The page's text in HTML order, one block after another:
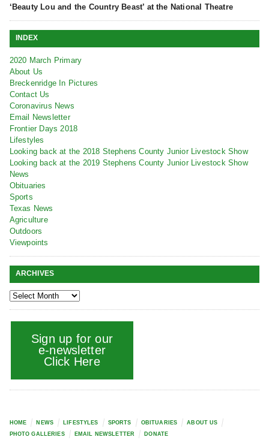
‘Beauty Lou and the Country Beast’ at the National Theatre
INDEX
2020 March Primary
About Us
Breckenridge In Pictures
Contact Us
Coronavirus News
Email Newsletter
Frontier Days 2018
Lifestyles
Looking back at the 2018 Stephens County Junior Livestock Show
Looking back at the 2019 Stephens County Junior Livestock Show
News
Obituaries
Sports
Texas News
Agriculture
Outdoors
Viewpoints
ARCHIVES
Sign up for our
e-newsletter
Click Here
HOME NEWS LIFESTYLES SPORTS OBITUARIES
ABOUT US
PHOTO GALLERIES
EMAIL NEWSLETTER DONATE